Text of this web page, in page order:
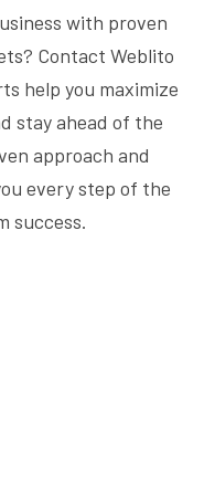
with proven
Contact Weblito
help you maximize
stay ahead of the
approach and
every step of the
success.